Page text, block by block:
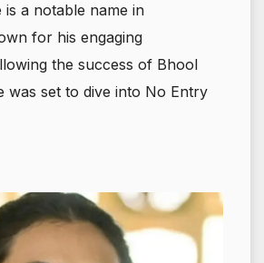
is a notable name in
for his engaging
the success of Bhool
was set to dive into No Entry